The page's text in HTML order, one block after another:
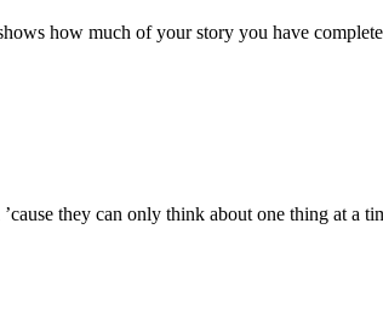
how much of your story you have
they can only think about one thing at a